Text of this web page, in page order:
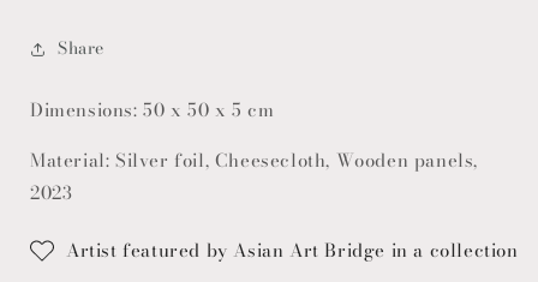
Share
Dimensions: 50 x 50 x 5 cm
Material: Silver foil, Cheesecloth, Wooden panels,
2023
Artist featured by Asian Art Bridge in a collection